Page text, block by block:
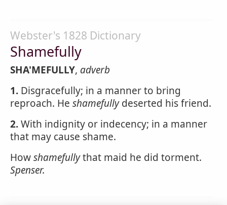
Webster's 1828 Dictionary
Shamefully
SHA'MEFULLY, adverb
1. Disgracefully; in a manner to bring
reproach. He shamefullydeserted his friend.
2.With indignity or indecency; in a manner
that may cause shame.
Howshamefullythat maid he did torment.
Spenser.